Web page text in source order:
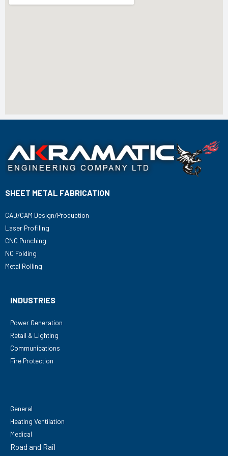
SHEET METAL FABRICATION
CAD/CAM Design/Production
Laser Profiling
CNC Punching
NC Folding
Metal Rolling
INDUSTRIES
Power Generation
Retail & Lighting
Communications
Fire Protection
General
Heating Ventilation
Medical
Road and Rail